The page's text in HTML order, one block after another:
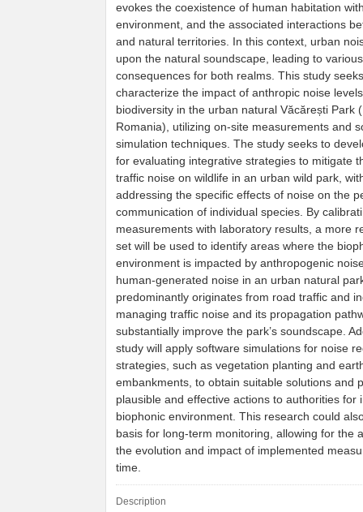
evokes the coexistence of human habitation
environment, and the associated interactions
and natural territories. In this context, urban
upon the natural soundscape, leading to various
consequences for both realms. This study
characterize the impact of anthropic noise
biodiversity in the urban natural Văcărești Park
Romania), utilizing on-site measurements and
simulation techniques. The study seeks to
for evaluating integrative strategies to mitigate
traffic noise on wildlife in an urban wild park,
addressing the specific effects of noise on the
communication of individual species. By
measurements with laboratory results, a more
set will be used to identify areas where the
environment is impacted by anthropogenic
human-generated noise in an urban natural
predominantly originates from road traffic and
managing traffic noise and its propagation
substantially improve the park’s soundscape.
study will apply software simulations for noise
strategies, such as vegetation planting and
embankments, to obtain suitable solutions and
plausible and effective actions to authorities for
biophonic environment. This research could
basis for long-term monitoring, allowing for the
the evolution and impact of implemented
time.
Description